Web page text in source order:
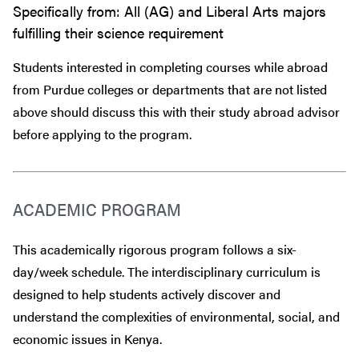
Specifically from: All (AG) and Liberal Arts majors
fulfilling their science requirement
Students interested in completing courses while abroad
from Purdue colleges or departments that are not listed
above should discuss this with their study abroad advisor
beforeapplying to the program.
ACADEMIC PROGRAM
This academically rigorous program follows a six-
day/week schedule. The interdisciplinary curriculum is
designed to help students actively discover and
understand the complexities of environmental, social, and
economic issues in Kenya.